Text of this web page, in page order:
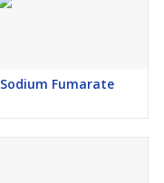
Sodium Fumarate